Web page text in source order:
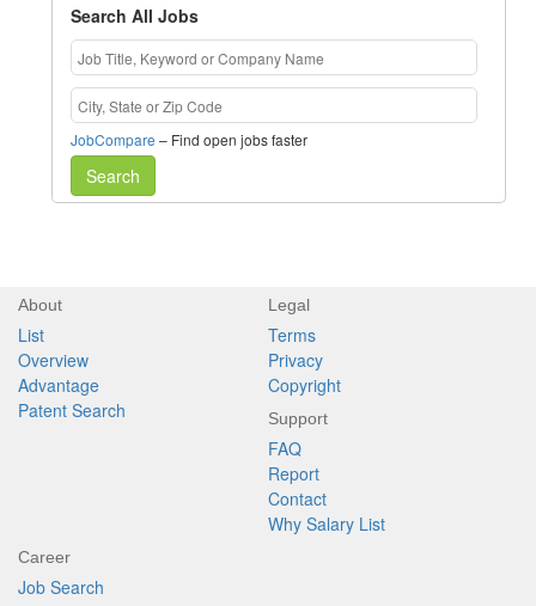
Search All Jobs
JobCompare – Find open jobs faster
Search
About
List
Overview
Advantage
Patent Search
Legal
Terms
Privacy
Copyright
Support
FAQ
Report
Contact
Why Salary List
Career
Job Search